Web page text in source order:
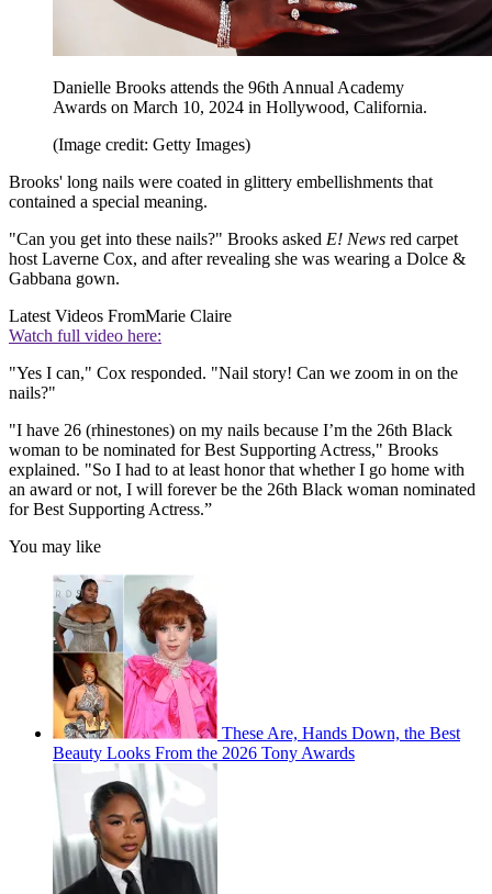
Danielle Brooks attends the 96th Annual Academy
Awards on March 10, 2024 in Hollywood, California.
(Image credit: Getty Images)
Brooks' long nails were coated in glittery embellishments that
contained a special meaning.
"Can you get into these nails?" Brooks asked E! News red carpet
host Laverne Cox, and after revealing she was wearing a Dolce &
Gabbana gown.
Latest Videos FromMarie Claire
Watch full video here:
"Yes I can," Cox responded. "Nail story! Can we zoom in on the
nails?"
"I have 26 (rhinestones) on my nails because I’m the 26th Black
woman to be nominated for Best Supporting Actress," Brooks
explained. "So I had to at least honor that whether I go home with
an award or not, I will forever be the 26th Black woman nominated
for Best Supporting Actress.”
You may like
These Are, Hands Down, the Best
Beauty Looks From the 2026 Tony Awards